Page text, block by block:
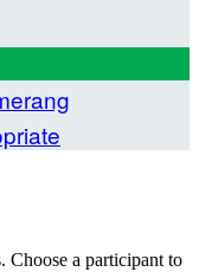
Choose a participant to